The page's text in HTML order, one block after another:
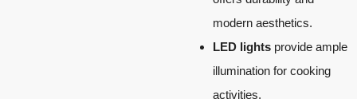
modern aesthetics.
LED lights provide ample
illumination for cooking
activities.